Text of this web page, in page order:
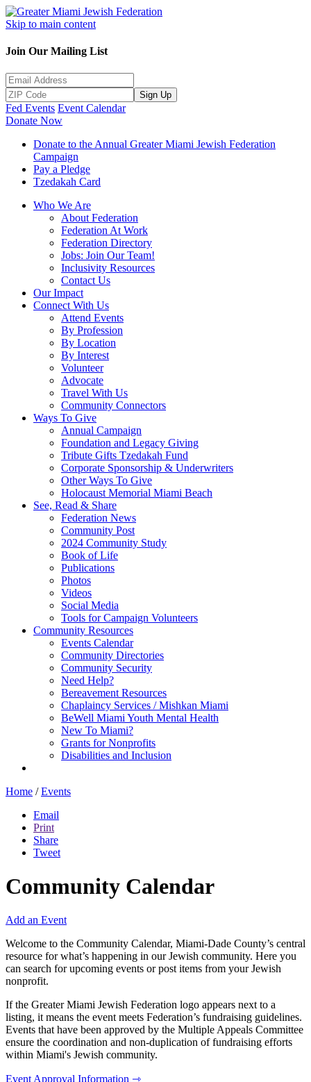
Skip to main content
Join Our Mailing List
Sign Up
Fed Events Event Calendar
Donate Now
Donate to the Annual Greater Miami Jewish Federation
Campaign
Pay a Pledge
Tzedakah Card
Who We Are
About Federation
Federation At Work
Federation Directory
Jobs: Join Our Team!
Inclusivity Resources
Contact Us
Our Impact
Connect With Us
Attend Events
By Profession
By Location
By Interest
Volunteer
Advocate
Travel With Us
Community Connectors
Ways To Give
Annual Campaign
Foundation and Legacy Giving
Tribute Gifts Tzedakah Fund
Corporate Sponsorship & Underwriters
Other Ways To Give
Holocaust Memorial Miami Beach
See, Read & Share
Federation News
Community Post
2024 Community Study
Book of Life
Publications
Photos
Videos
Social Media
Tools for Campaign Volunteers
Community Resources
Events Calendar
Community Directories
Community Security
Need Help?
Bereavement Resources
Chaplaincy Services / Mishkan Miami
BeWell Miami Youth Mental Health
New To Miami?
Grants for Nonprofits
Disabilities and Inclusion
Home / Events
Email
Print
Share
Tweet
Community Calendar
Add an Event
Welcome to the Community Calendar, Miami-Dade County’s central
resource for what’s happening in our Jewish community. Here you
can search for upcoming events or post items from your Jewish
nonprofit.
If the Greater Miami Jewish Federation logo appears next to a
listing, it means the event meets Federation’s fundraising guidelines.
Events that have been approved by the Multiple Appeals Committee
ensure the coordination and non-duplication of fundraising efforts
within Miami's Jewish community.
Event Approval Information ⇾